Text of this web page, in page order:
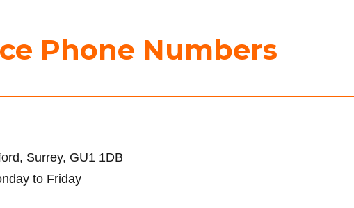
Phone Numbers
Surrey, GU1 1DB
to Friday